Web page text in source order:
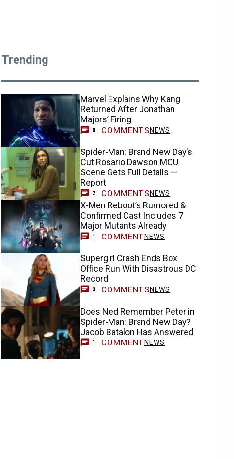
Trending
Marvel Explains Why Kang
Returned After Jonathan
Majors’ Firing
0 COMMENTSNEWS
Spider-Man: Brand New Day’s
Cut Rosario Dawson MCU
Scene Gets Full Details —
Report
2 COMMENTSNEWS
X-Men Reboot’s Rumored &
Confirmed Cast Includes 7
Major Mutants Already
1 COMMENTNEWS
Supergirl Crash Ends Box
Office Run With Disastrous DC
Record
3 COMMENTSNEWS
Does Ned Remember Peter in
Spider-Man: Brand New Day?
Jacob Batalon Has Answered
1 COMMENT NEWS